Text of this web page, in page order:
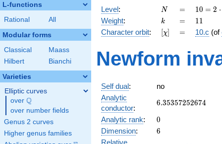
L-functions
Rational All
Modular forms
Classical
Maass
Hilbert
Bianchi
Varieties
Elliptic curves
over \Q
Q
over number fields
Genus 2 curves
Higher genus families
Level: N
N =
=
10 =
2
\cdot
5
10 = 2 ⋅
Weight: k
k =
= 11
11
Character orbit: [\chi]
[χ] =
= 10.c (of
Newform
Self dual:
no
Analytic
conductor:
6.35357252674
6.35357252674
Analytic rank: 0
0
Dimension: 6
6
Relative